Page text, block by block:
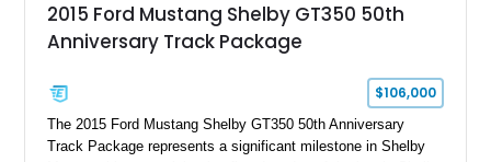
2015 Ford Mustang Shelby GT350 50th
Anniversary Track Package
$106,000
The 2015 Ford Mustang Shelby GT350 50th Anniversary
Track Package represents a significant milestone in Shelby